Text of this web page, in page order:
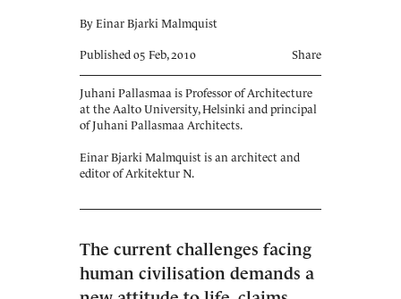
By Einar Bjarki Malmquist
Published 05 Feb, 2010 Share
Juhani Pallasmaa is Professor of Architecture
at the Aalto University, Helsinki and principal
of Juhani Pallasmaa Architects.
Einar Bjarki Malmquist is an architect and
editor of Arkitektur N.
The current challenges facing
human civilisation demands a